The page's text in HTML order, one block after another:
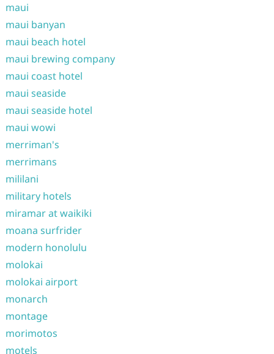
maui
maui banyan
maui beach hotel
maui brewing company
maui coast hotel
maui seaside
maui seaside hotel
maui wowi
merriman's
merrimans
mililani
military hotels
miramar at waikiki
moana surfrider
modern honolulu
molokai
molokai airport
monarch
montage
morimotos
motels